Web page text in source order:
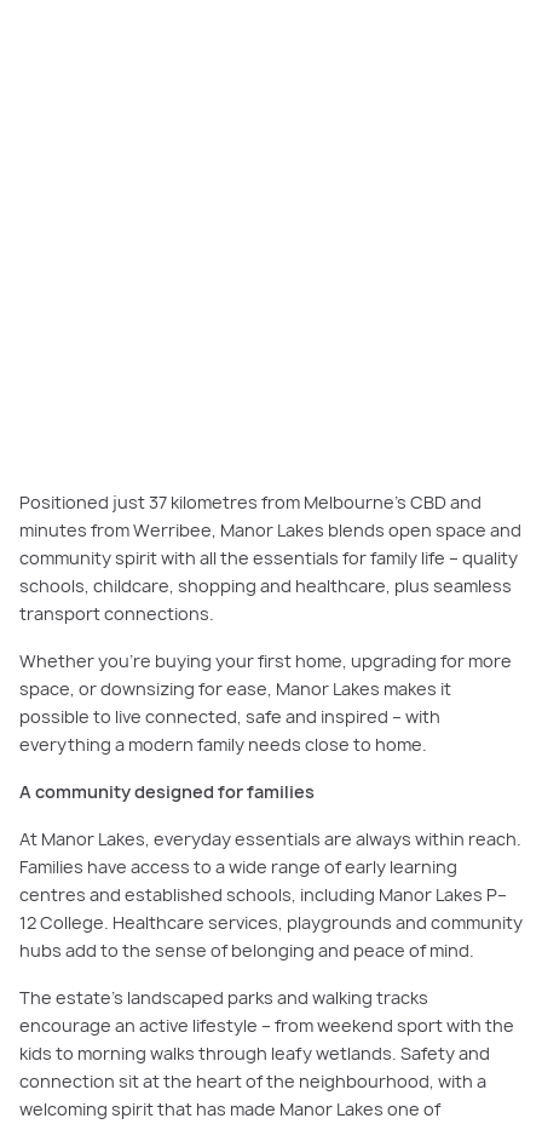
Positioned just 37 kilometres from Melbourne’s CBD and
minutes from Werribee, Manor Lakes blends open space and
community spirit with all the essentials for family life – quality
schools, childcare, shopping and healthcare, plus seamless
transport connections.
Whether you’re buying your first home, upgrading for more
space, or downsizing for ease, Manor Lakes makes it
possible to live connected, safe and inspired – with
everything a modern family needs close to home.
A community designed for families
At Manor Lakes, everyday essentials are always within reach.
Families have access to a wide range of early learning
centres and established schools, including Manor Lakes P–
12 College. Healthcare services, playgrounds and community
hubs add to the sense of belonging and peace of mind.
The estate’s landscaped parks and walking tracks
encourage an active lifestyle – from weekend sport with the
kids to morning walks through leafy wetlands. Safety and
connection sit at the heart of the neighbourhood, with a
welcoming spirit that has made Manor Lakes one of